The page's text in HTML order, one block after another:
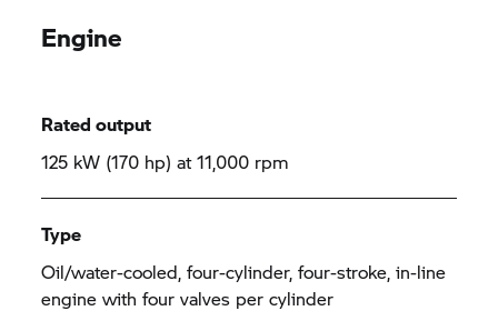
Engine
Rated output
125 kW (170 hp) at 11,000 rpm
Type
Oil/water-cooled, four-cylinder, four-stroke, in-line
engine with four valves per cylinder